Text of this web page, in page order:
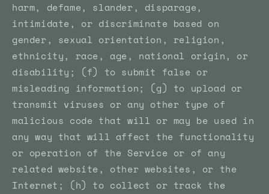
harm, defame, slander, disparage,
intimidate, or discriminate based on
gender, sexual orientation, religion,
ethnicity, race, age, national origin, or
disability; (f) to submit false or
misleading information; (g) to upload or
transmit viruses or any other type of
malicious code that will or may be used in
any way that will affect the functionality
or operation of the Service or of any
related website, other websites, or the
Internet; (h) to collect or track the